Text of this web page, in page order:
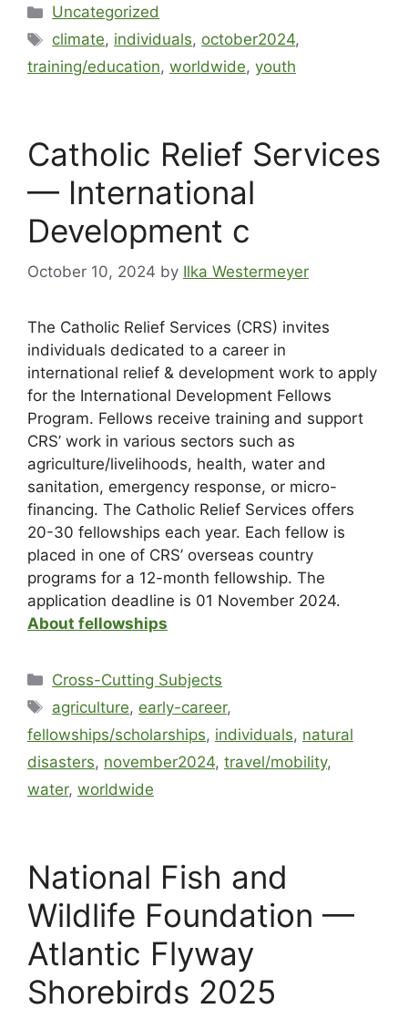
Uncategorized
climate, individuals, october2024,
training/education, worldwide, youth
Catholic Relief Services
— International
Development c
October 10, 2024 by Ilka Westermeyer
The Catholic Relief Services (CRS) invites
individuals dedicated to a career in
international relief & development work to apply
for the International Development Fellows
Program. Fellows receive training and support
CRS’ work in various sectors such as
agriculture/livelihoods, health, water and
sanitation, emergency response, or micro-
financing. The Catholic Relief Services offers
20-30 fellowships each year. Each fellow is
placed in one of CRS’ overseas country
programs for a 12-month fellowship. The
application deadline is 01 November 2024.
About fellowships
Cross-Cutting Subjects
agriculture, early-career,
fellowships/scholarships, individuals, natural
disasters, november2024, travel/mobility,
water, worldwide
National Fish and
Wildlife Foundation —
Atlantic Flyway
Shorebirds 2025